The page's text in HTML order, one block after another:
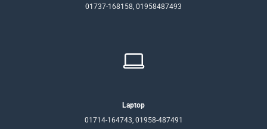
01737-168158, 01958487493
Laptop
01714-164743, 01958-487491